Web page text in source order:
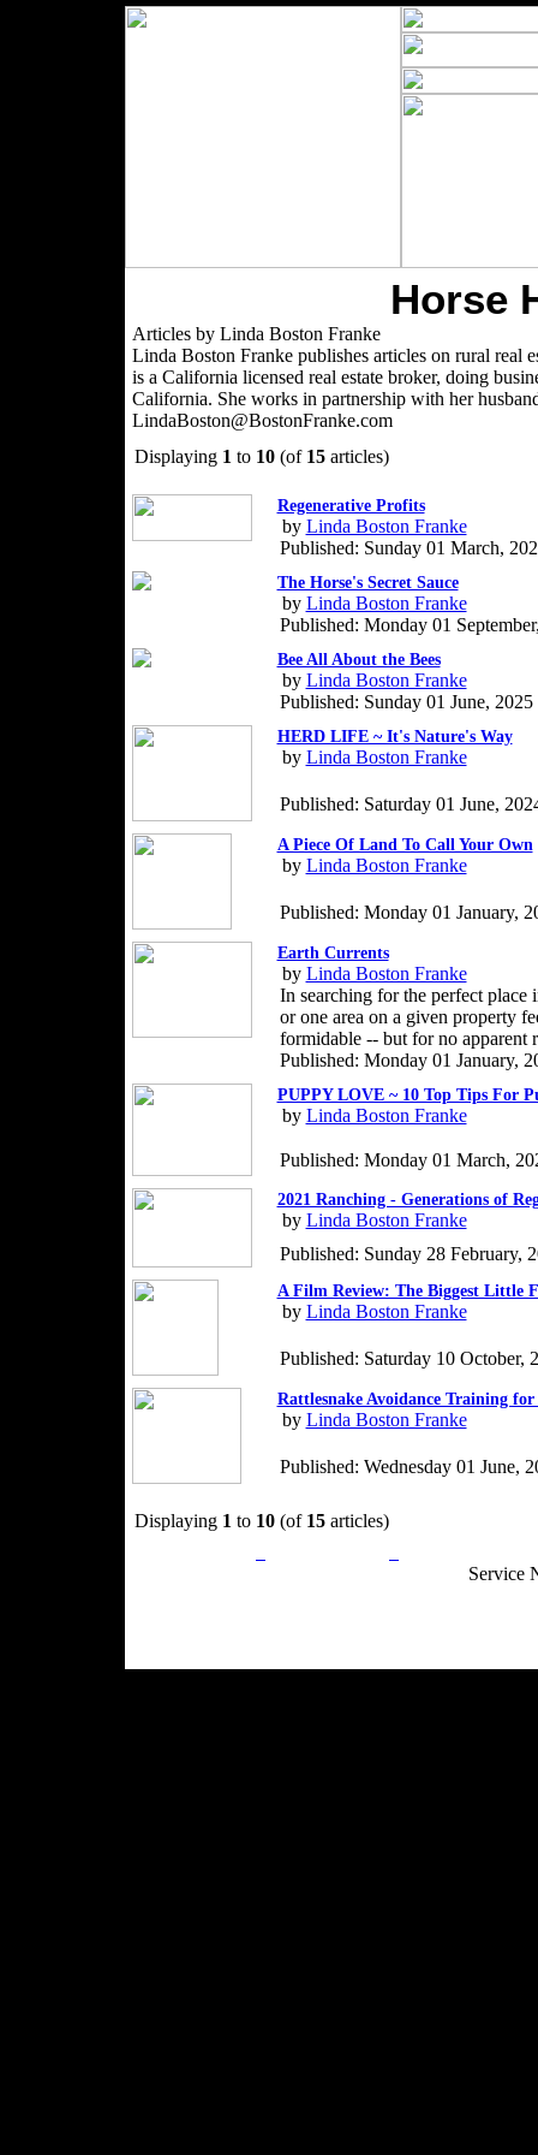
Horse
Articles by Linda Boston Franke
Linda Boston Franke publishes articles on rural real
is a California licensed real estate broker, doing
California. She works in partnership with her
LindaBoston@BostonFranke.com
Displaying 1 to 10(of 15articles)
Regenerative Profits
by Linda Boston Franke
Published: Sunday 01 March,
The Horse's Secret Sauce
by Linda Boston Franke
Published: Monday 01
Bee All About the Bees
by Linda Boston Franke
Published: Sunday 01 June, 2025
HERD LIFE ~ It's Nature's Way
by Linda Boston Franke
Published: Saturday 01 June,
A Piece Of Land To Call Your Own
by Linda Boston Franke
Published: Monday 01 January,
Earth Currents
by Linda Boston Franke
In searching for the perfect
or one area on a given property
formidable -- but for no apparent
Published: Monday 01 January,
PUPPY LOVE ~ 10 Top Tips For
by Linda Boston Franke
Published: Monday 01 March,
2021 Ranching - Generations of
by Linda Boston Franke
Published: Sunday 28 February,
A Film Review: The Biggest Little
by Linda Boston Franke
Published: Saturday 10 October,
Rattlesnake Avoidance Training for
by Linda Boston Franke
Published: Wednesday 01 June,
Displaying 1 to 10(of 15articles)
Service